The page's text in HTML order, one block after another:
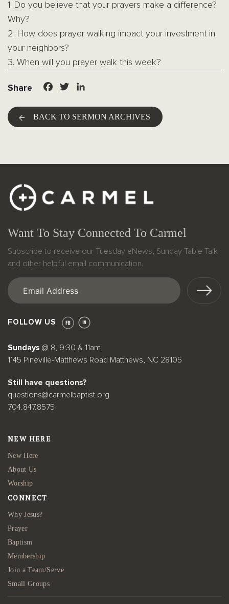
1. Do you believe that your prayers make a difference?
Why?
2. How does prayer walking impact your investment in
your neighbors?
3. When will you prayer walk this week?
Share Facebook
Twitter
BACK TO SERMON ARCHIVES
Want To Stay Connected To Carmel
Subscribe to receive our Tuesday eNews, Sunday Table Talk
and other helpful email communication.
Email
FOLLOW US
Sundays @ 8, 9:30 & 11am
1145 Pineville-Matthews Road Matthews, NC 28105
Still have questions?
questions@carmelbaptist.org
704.847.8575
NEW HERE
New Here
About Us
Worship
CONNECT
Why Jesus?
Prayer
Baptism
Membership
Join a Team/Serve
Small Groups